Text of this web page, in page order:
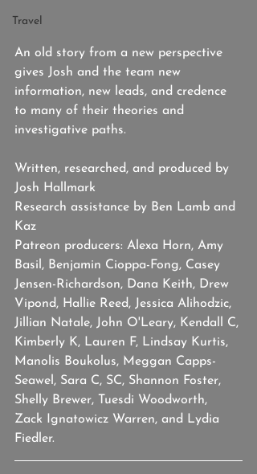
Travel
An old story from a new perspective
gives Josh and the team new
information, new leads, and credence
to many of their theories and
investigative paths.
Written, researched, and produced by
Josh Hallmark
Research assistance by Ben Lamb and
Kaz
Patreon producers: Alexa Horn, Amy
Basil, Benjamin Cioppa-Fong, Casey
Jensen-Richardson, Dana Keith, Drew
Vipond, Hallie Reed, Jessica Alihodzic,
Jillian Natale, John O'Leary, Kendall C,
Kimberly K, Lauren F, Lindsay Kurtis,
Manolis Boukolus, Meggan Capps-
Seawel, Sara C, SC, Shannon Foster,
Shelly Brewer, Tuesdi Woodworth,
Zack Ignatowicz Warren, and Lydia
Fiedler.